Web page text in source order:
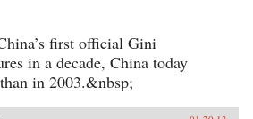
first official Gini
in a decade, China today
in 2003.&nbsp;